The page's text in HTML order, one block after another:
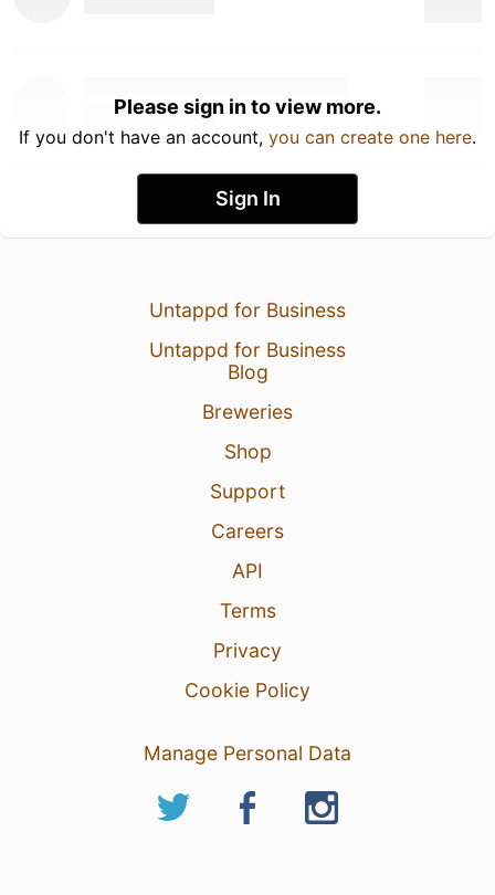
Please sign in to view more.
If you don't have an account, you can create one here.
Sign In
Untappd for Business
Untappd for Business
Blog
Breweries
Shop
Support
Careers
API
Terms
Privacy
Cookie Policy
Manage Personal Data